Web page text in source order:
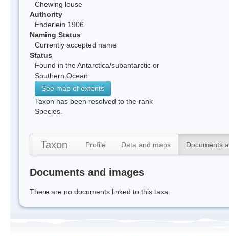
Chewing louse
Authority
Enderlein 1906
Naming Status
Currently accepted name
Status
Found in the Antarctica/subantarctic or
Southern Ocean
See map of extents
Taxon has been resolved to the rank
Species.
Taxon Profile Data and maps Documents
Documents and images
There are no documents linked to this taxa.